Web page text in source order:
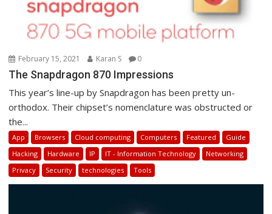
February 15, 2021 Karan S 0
The Snapdragon 870 Impressions
This year’s line-up by Snapdragon has been pretty un-
orthodox. Their chipset’s nomenclature was obstructed or
the...
App Browsers Cloud computing Computers Featured
Guide
Hacking
Hardware IP IT - Information Technology
Networking
Privacy
Security technologies Tools